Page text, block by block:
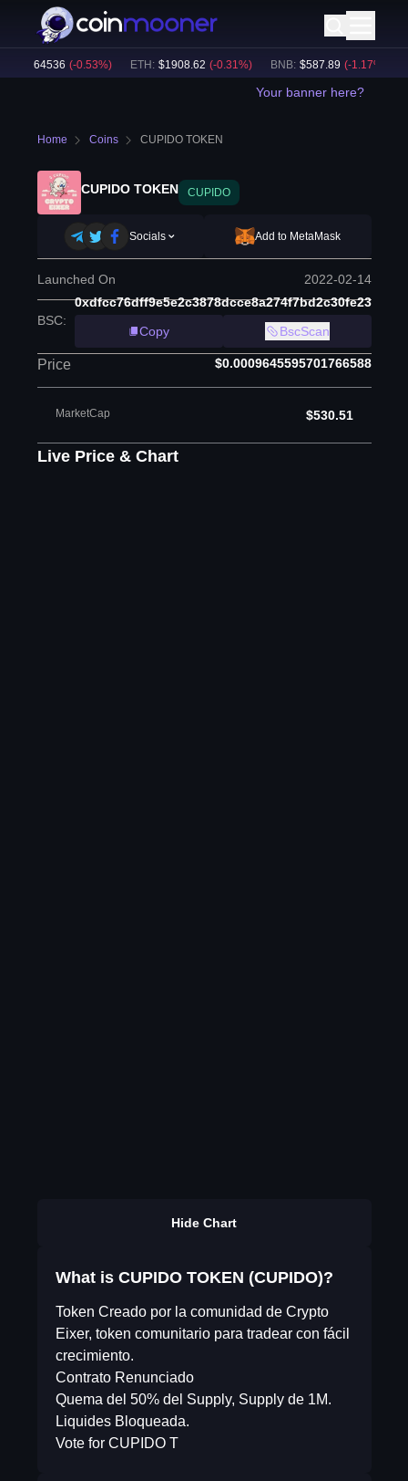
64536 (-0.53%) ETH: $1908.62 (-0.31%) BNB: $587.89 (-1.17%)
Your banner here?
Home Coins CUPIDO TOKEN
CUPIDO TOKEN CUPIDO
Socials Add to MetaMask
Launched On 2022-02-14
BSC:
0xdfcc76dff9e5e2c3878dcce8a274f7bd2c30fe23
Copy
BscScan
Price $0.0009645595701766588
MarketCap $530.51
Live Price & Chart
Hide Chart
What is CUPIDO TOKEN (CUPIDO)?
Token Creado por la comunidad de Crypto
Eixer, token comunitario para tradear con fácil
crecimiento.
Contrato Renunciado
Quema del 50% del Supply, Supply de 1M.
Liquides Bloqueada.
Vote for CUPIDO T